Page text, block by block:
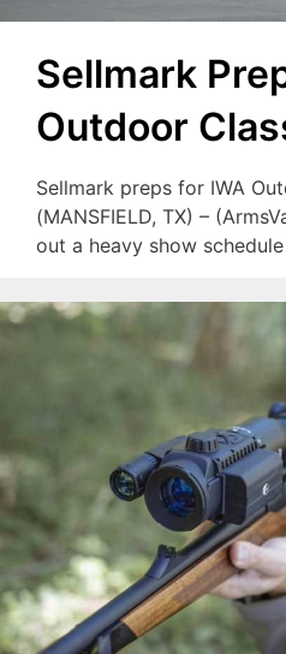
Sellmark
Outdoor
Sellmark preps for IWA
(MANSFIELD, TX) –
out a heavy show